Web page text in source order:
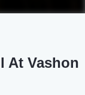
At Vashon